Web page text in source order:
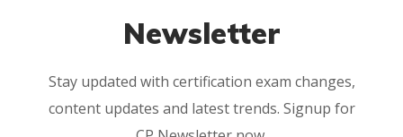
Newsletter
Stay updated with certification exam changes,
content updates and latest trends. Signup for